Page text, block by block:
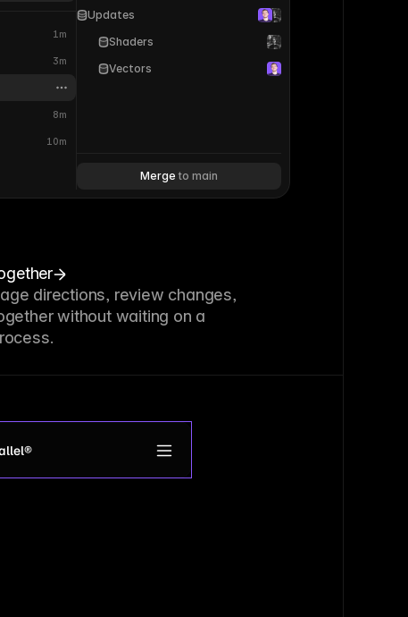
1m
3m
8m
10m
Updates
Shaders
Vectors
Merge to main
directions, review changes,
without waiting on a